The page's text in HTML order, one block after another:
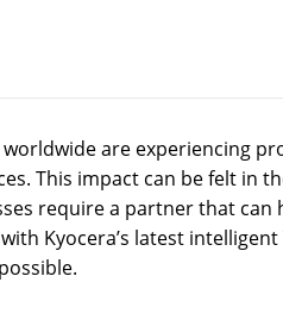
are experiencing
This impact can be felt in
require a partner that
Kyocera’s latest intelligent